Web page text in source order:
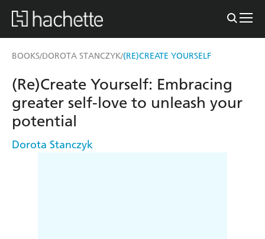
BOOKS/DOROTA STANCZYK/(RE)CREATE YOURSELF
(Re)Create Yourself: Embracing
greater self-love to unleash your
potential
Dorota Stanczyk